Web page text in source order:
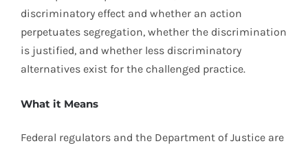
discriminatory effect and whether an action
perpetuates segregation, whether the discrimination
is justified, and whether less discriminatory
alternatives exist for the challenged practice.
What it Means
Federal regulators and the Department of Justice are